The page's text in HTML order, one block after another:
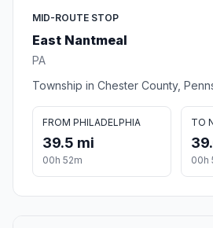
MID-ROUTE STOP
East Nantmeal
PA
Township in Chester County,
FROM PHILADELPHIA
39.5 mi
00h 52m
TO
00h